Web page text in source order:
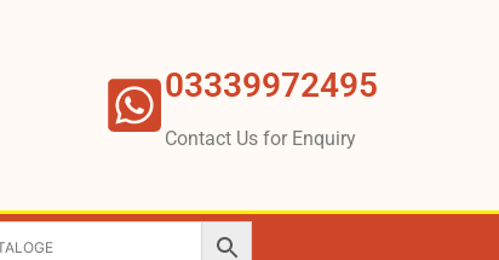
03339972495
Contact Us for Enquiry